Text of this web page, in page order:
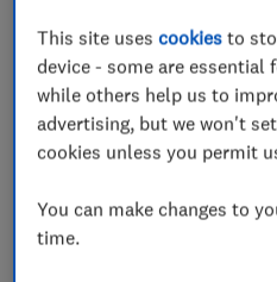
Circuit Rewiring
Additions and
Repair and Maintenance
Inspection and Testing
Internal and External
Smart controls e.g. Hive
This site usescookies to
device - some are essential
while others help us to
advertising, but we won't
cookies unless you permit
You can make changes to
time.